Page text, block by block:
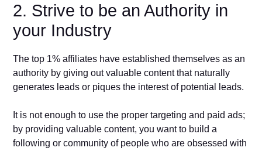
2. Strive to be an Authority in
your Industry
The top 1% affiliates have established themselves as an
authority by giving out valuable content that naturally
generates leads or piques the interest of potential leads.
It is not enough to use the proper targeting and paid ads;
by providing valuable content, you want to build a
following or community of people who are obsessed with